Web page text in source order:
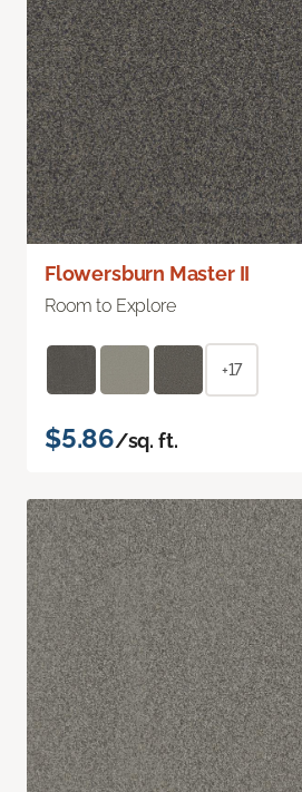
Flowersburn Master II
Room to Explore
+17
$5.86/sq. ft.